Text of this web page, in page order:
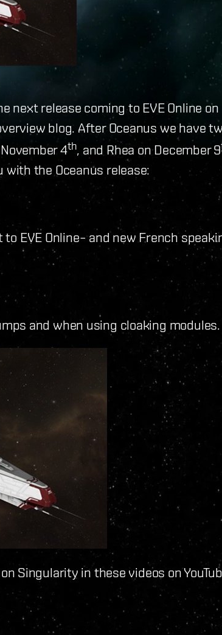
next release coming to EVE Online on
blog. After Oceanus we have
4th , and Rhea on December 9
the Oceanus release:
EVE Online– and new French
and when using cloaking modules.
Singularity in these videos on